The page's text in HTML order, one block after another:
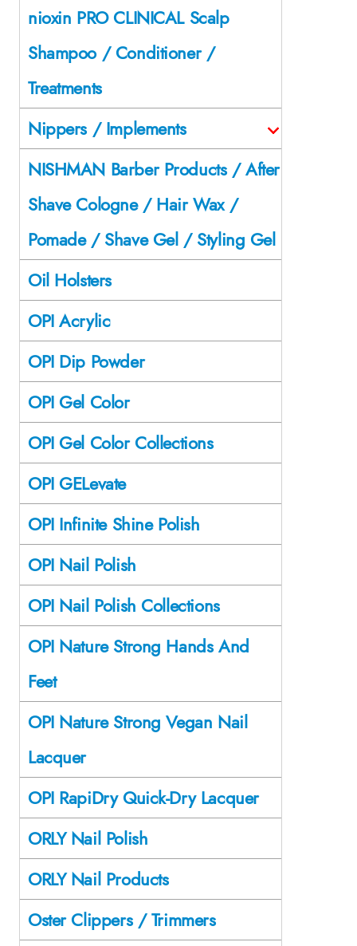
nioxin PRO CLINICAL Scalp
Shampoo / Conditioner /
Treatments
Nippers / Implements
NISHMAN Barber Products / After
Shave Cologne / Hair Wax /
Pomade / Shave Gel / Styling Gel
Oil Holsters
OPI Acrylic
OPI Dip Powder
OPI Gel Color
OPI Gel Color Collections
OPI GELevate
OPI Infinite Shine Polish
OPI Nail Polish
OPI Nail Polish Collections
OPI Nature Strong Hands And
Feet
OPI Nature Strong Vegan Nail
Lacquer
OPI RapiDry Quick-Dry Lacquer
ORLY Nail Polish
ORLY Nail Products
Oster Clippers / Trimmers